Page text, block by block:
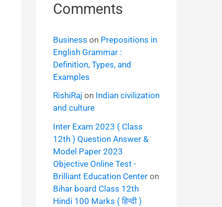
Comments
Business on Prepositions in
English Grammar :
Definition, Types, and
Examples
RishiRaj on Indian civilization
and culture
Inter Exam 2023 ( Class
12th ) Question Answer &
Model Paper 2023
Objective Online Test -
Brilliant Education Centeron
Bihar board Class 12th
Hindi 100 Marks ( हिन्दी )